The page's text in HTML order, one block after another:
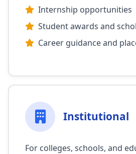
Internship opportunities
Student awards and
Career guidance and
Institutional
For colleges, schools, and